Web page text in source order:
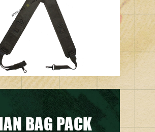
BAG PACK